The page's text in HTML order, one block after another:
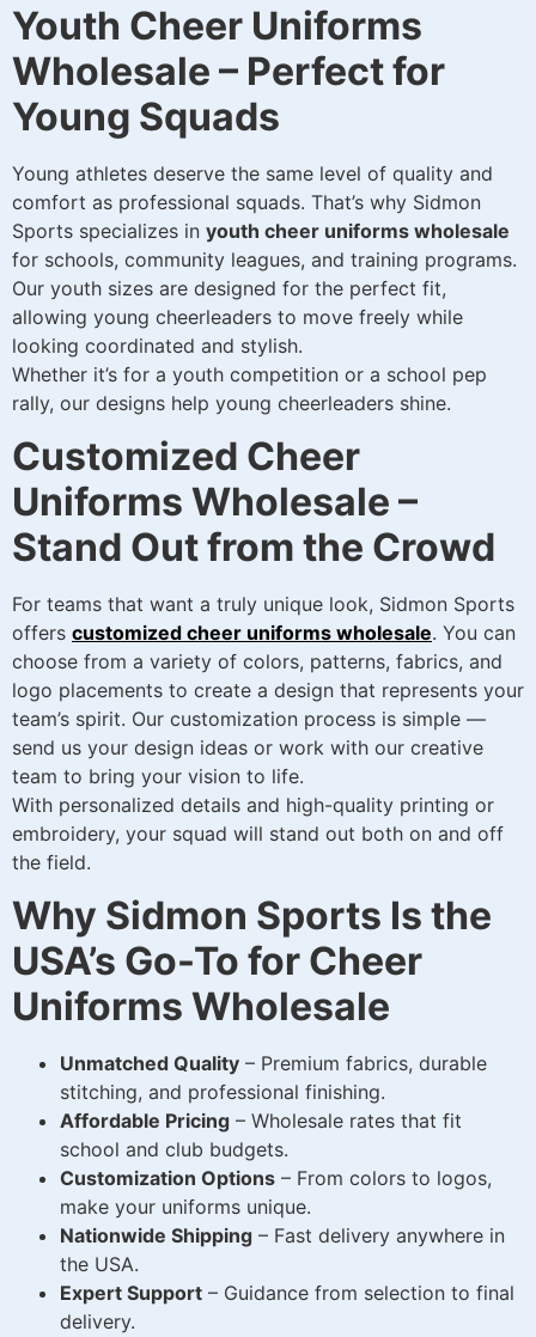
Youth Cheer Uniforms
Wholesale – Perfect for
Young Squads
Young athletes deserve the same level of quality and
comfort as professional squads. That’s why Sidmon
Sports specializes in youth cheer uniforms wholesale
for schools, community leagues, and training programs.
Our youth sizes are designed for the perfect fit,
allowing young cheerleaders to move freely while
looking coordinated and stylish.
Whether it’s for a youth competition or a school pep
rally, our designs help young cheerleaders shine.
Customized Cheer
Uniforms Wholesale –
Stand Out from the Crowd
For teams that want a truly unique look, Sidmon Sports
offers customized cheer uniforms wholesale. You can
choose from a variety of colors, patterns, fabrics, and
logo placements to create a design that represents your
team’s spirit. Our customization process is simple —
send us your design ideas or work with our creative
team to bring your vision to life.
With personalized details and high-quality printing or
embroidery, your squad will stand out both on and off
the field.
Why Sidmon Sports Is the
USA’s Go-To for Cheer
Uniforms Wholesale
Unmatched Quality – Premium fabrics, durable
stitching, and professional finishing.
Affordable Pricing – Wholesale rates that fit
school and club budgets.
Customization Options – From colors to logos,
make your uniforms unique.
Nationwide Shipping – Fast delivery anywhere in
the USA.
Expert Support – Guidance from selection to final
delivery.